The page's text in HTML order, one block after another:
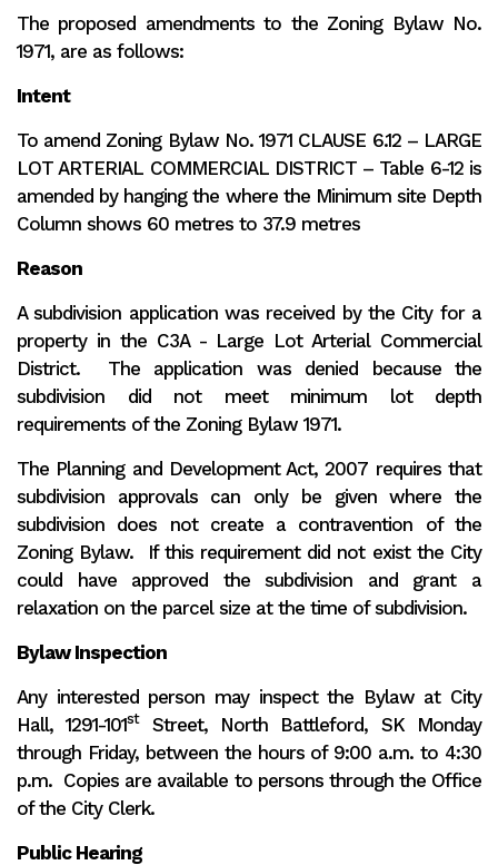
The proposed amendments to the Zoning Bylaw No.
1971, are as follows:
Intent
To amend Zoning Bylaw No. 1971 CLAUSE 6.12 – LARGE
LOT ARTERIAL COMMERCIAL DISTRICT – Table 6-12 is
amended by hanging the where the Minimum site Depth
Column shows 60 metres to 37.9 metres
Reason
A subdivision application was received by the City for a
property in the C3A - Large Lot Arterial Commercial
District. The application was denied because the
subdivision did not meet minimum lot depth
requirements of the Zoning Bylaw 1971.
The Planning and Development Act, 2007 requires that
subdivision approvals can only be given where the
subdivision does not create a contravention of the
Zoning Bylaw. If this requirement did not exist the City
could have approved the subdivision and grant a
relaxation on the parcel size at the time of subdivision.
Bylaw Inspection
Any interested person may inspect the Bylaw at City
Hall, 1291-101stStreet, North Battleford, SK Monday
through Friday, between the hours of 9:00 a.m. to 4:30
p.m. Copies are available to persons through the Office
of the City Clerk.
Public Hearing